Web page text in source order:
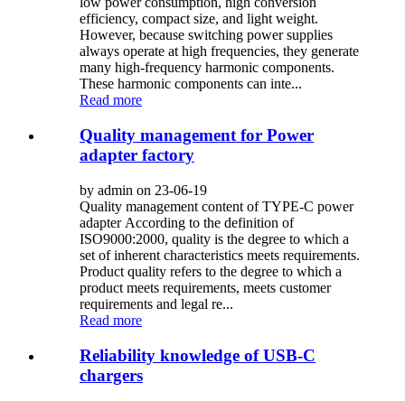
efficiency, compact size, and light weight.
However, because switching power supplies
always operate at high frequencies, they generate
many high-frequency harmonic components.
These harmonic components can inte...
Read more
Quality management for Power
adapter factory
by admin on 23-06-19
Quality management content of TYPE-C power
adapter According to the definition of
ISO9000:2000, quality is the degree to which a
set of inherent characteristics meets requirements.
Product quality refers to the degree to which a
product meets requirements, meets customer
requirements and legal re...
Read more
Reliability knowledge of USB-C
chargers